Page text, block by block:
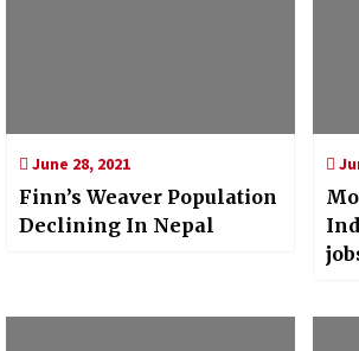
June 28, 2021
Finn’s Weaver Population
Declining In Nepal